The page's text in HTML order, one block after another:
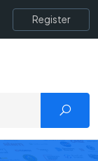
Register